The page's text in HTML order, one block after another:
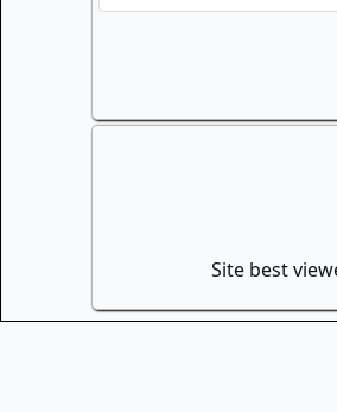
Site best